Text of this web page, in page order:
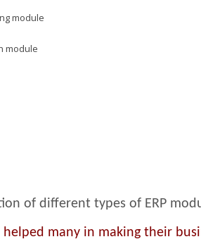
module
module
of different types of ERP
helped many in making their